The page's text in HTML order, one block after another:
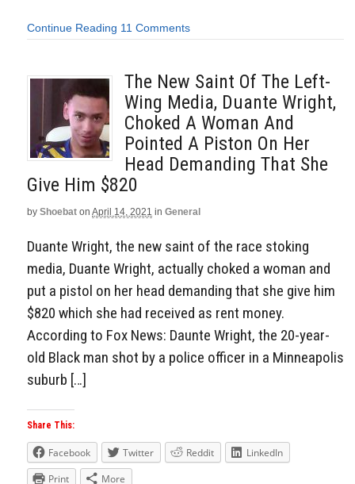
Continue Reading 11 Comments
The New Saint Of The Left-
Wing Media, Duante Wright,
Choked A Woman And
Pointed A Piston On Her
Head Demanding That She
Give Him $820
by Shoebat on April 14, 2021 in General
Duante Wright, the new saint of the race stoking
media, Duante Wright, actually choked a woman and
put a pistol on her head demanding that she give him
$820 which she had received as rent money.
According to Fox News: Daunte Wright, the 20-year-
old Black man shot by a police officer in a Minneapolis
suburb […]
Share This:
Facebook Twitter Reddit
LinkedIn
Print
More